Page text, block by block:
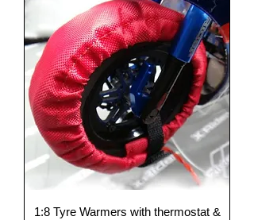
1:8 Tyre Warmers with thermostat &